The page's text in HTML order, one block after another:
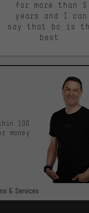
for more than 5
years and I can
say that bc is
best.
& Services
100
money